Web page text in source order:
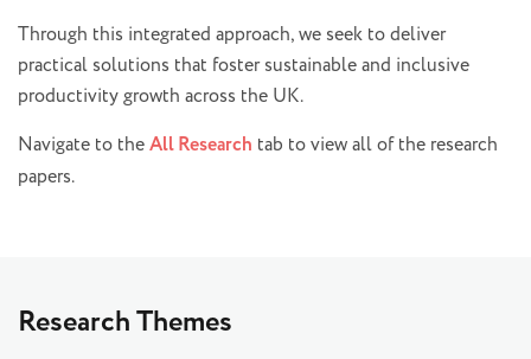
Through this integrated approach, we seek to deliver
practical solutions that foster sustainable and inclusive
productivity growth across the UK.
Navigate to theAll Research tab to view all of the research
papers.
Research Themes